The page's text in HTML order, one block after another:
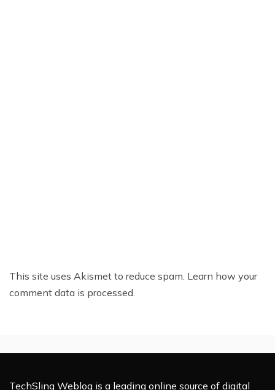
This site uses Akismet to reduce spam. Learn how your
comment data is processed.
TechSling Weblog is a leading online source of digital